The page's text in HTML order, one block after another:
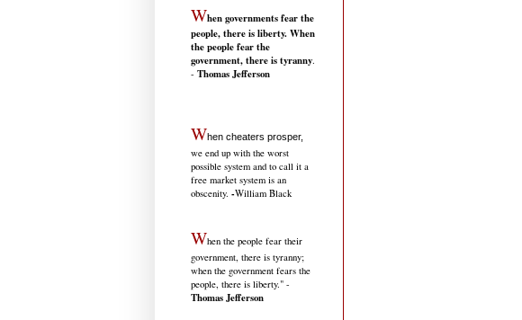
When governments fear the
people, there is liberty. When
the people fear the
government, there is tyranny.
- Thomas Jefferson
When cheaters prosper,
we end up with the worst
possible system and to call it a
free market system is an
obscenity. -William Black
When the people fear their
government, there is tyranny;
when the government fears the
people, there is liberty." -
Thomas Jefferson